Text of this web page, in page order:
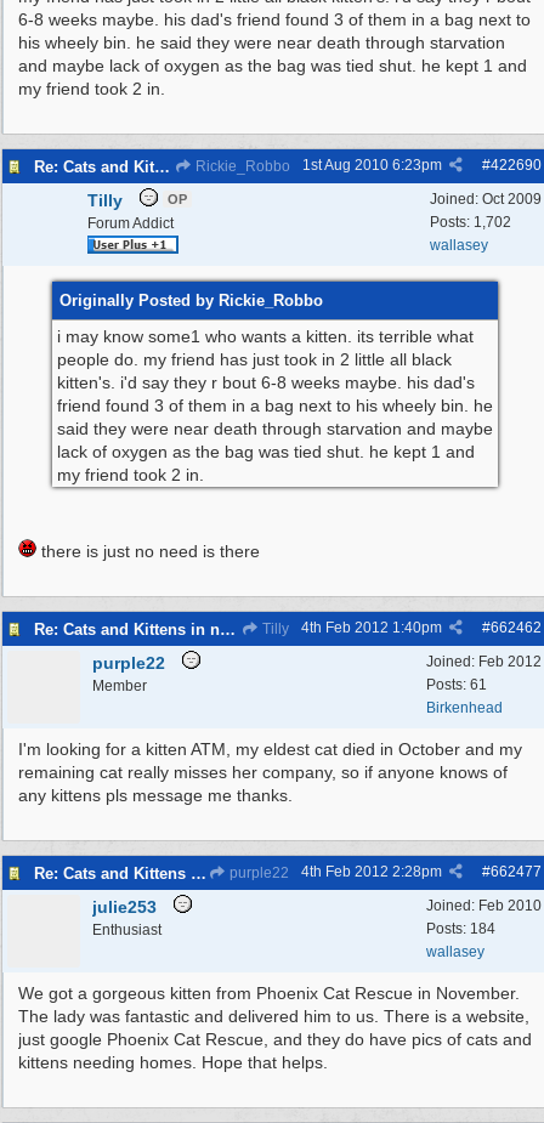
6-8 weeks maybe. his dad's friend found 3 of them in a bag next to
his wheely bin. he said they were near death through starvation
and maybe lack of oxygen as the bag was tied shut. he kept 1 and
my friend took 2 in.
Re: Cats and Kittens in need of homes. Rickie_Robbo #422690
1st Aug 2010 6:23pm
Joined: Oct 2009
Posts: 1,702
wallasey
Tilly OP
Forum Addict
Originally Posted by Rickie_Robbo
i may know some1 who wants a kitten. its terrible what
people do. my friend has just took in 2 little all black
kitten's. i'd say they r bout 6-8 weeks maybe. his dad's
friend found 3 of them in a bag next to his wheely bin. he
said they were near death through starvation and maybe
lack of oxygen as the bag was tied shut. he kept 1 and
my friend took 2 in.
there is just no need is there
Re: Cats and Kittens in need of homes. Tilly #662462
4th Feb 2012 1:40pm
Joined: Feb 2012
Posts: 61
Birkenhead
purple22
Member
I'm looking for a kitten ATM, my eldest cat died in October and my
remaining cat really misses her company, so if anyone knows of
any kittens pls message me thanks.
Re: Cats and Kittens in need of homes. purple22 #662477
4th Feb 2012 2:28pm
Joined: Feb 2010
Posts: 184
wallasey
julie253
Enthusiast
We got a gorgeous kitten from Phoenix Cat Rescue in November.
The lady was fantastic and delivered him to us. There is a website,
just google Phoenix Cat Rescue, and they do have pics of cats and
kittens needing homes. Hope that helps.